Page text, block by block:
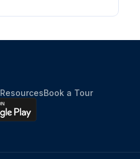
ResourcesBook a Tour